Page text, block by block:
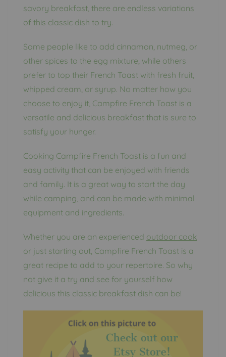
savory breakfast, there are endless variations
of this classic dish to try.
Some people like to add cinnamon, nutmeg, or
other spices to the egg mixture, while others
prefer to top their French Toast with fresh fruit,
whipped cream, or syrup. No matter how you
choose to enjoy it, Campfire French Toast is a
versatile and delicious breakfast that is sure to
satisfy your hunger.
Cooking Campfire French Toast is a fun and
easy activity that can be enjoyed with friends
and family. It is a great way to start the day
while camping, and can be made with minimal
equipment and ingredients.
Whether you are an experienced outdoor cook
or just starting out, Campfire French Toast is a
great recipe to add to your repertoire. So why
not give it a try and see for yourself how
delicious this classic breakfast dish can be!